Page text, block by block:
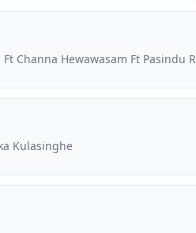
Channa Hewawasam Ft Pasindu
Kulasinghe